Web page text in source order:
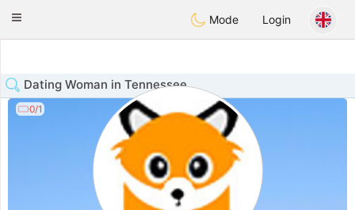
Animour
Toggle
Mode Login
Dating Woman in Tennessee
0/1